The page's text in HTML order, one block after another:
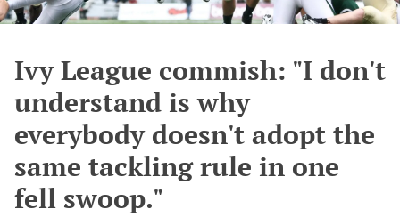
Ivy League commish: "I don't
understand is why
everybody doesn't adopt the
same tackling rule in one
fell swoop."